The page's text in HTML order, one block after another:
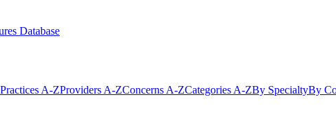
Database
Practices A-ZProviders A-ZConcerns A-ZCategories A-ZBy SpecialtyBy